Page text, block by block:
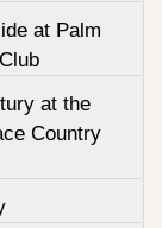
at Palm
at the
Country